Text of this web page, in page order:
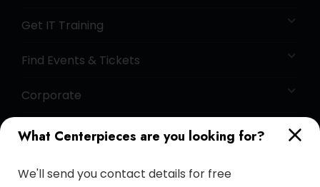
What Centerpieces are you looking for?
We'll send you contact details for free
Get IT Training
Find Events & Tickets
Corporate
+1-512-788-5300 +1-512-231-9226
us.sulekha@sulekha.com